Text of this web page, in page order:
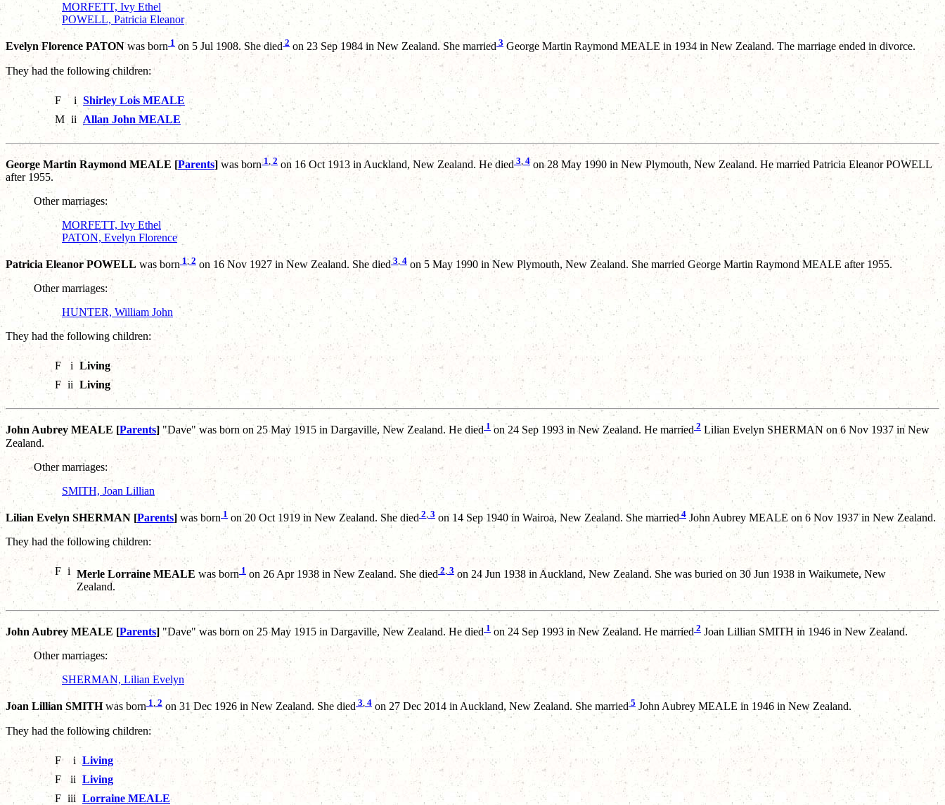
MORFETT, Ivy Ethel
POWELL, Patricia Eleanor
Evelyn Florence PATONwas born 1 on 5 Jul 1908. She died2 on 23 Sep 1984 in New Zealand. She married 3 George Martin Raymond MEALE in 1934 in New Zealand. The marriage ended in divorce.
They had the following children:
F i Shirley Lois MEALE
M ii Allan John MEALE
George Martin Raymond MEALE [Parents] was born1 2 on 16 Oct 1913 in Auckland, New Zealand. He died 3 4 on 28 May 1990 in New Plymouth, New Zealand. He married Patricia Eleanor POWELL
after 1955.
Other marriages:
MORFETT, Ivy Ethel
PATON, Evelyn Florence
Patricia Eleanor POWELL was born 1, 2 on 16 Nov 1927 in New Zealand. She died3, 4 on 5 May 1990 in New Plymouth, New Zealand. She married George Martin Raymond MEALE after 1955.
Other marriages:
HUNTER, William John
They had the following children:
F i Living
F ii Living
John Aubrey MEALE [Parents] "Dave" was born on 25 May 1915 in Dargaville, New Zealand. He died 1 on 24 Sep 1993 in New Zealand. He married 2 Lilian Evelyn SHERMAN on 6 Nov 1937 in New
Zealand.
Other marriages:
SMITH, Joan Lillian
Lilian Evelyn SHERMAN [Parents] was born 1 on 20 Oct 1919 in New Zealand. She died 2 3 on 14 Sep 1940 in Wairoa, New Zealand. She married 4 John Aubrey MEALE on 6 Nov 1937 in New Zealand.
They had the following children:
F i Merle Lorraine MEALE was born 1 on 26 Apr 1938 in New Zealand. She died 2, 3 on 24 Jun 1938 in Auckland, New Zealand. She was buried on 30 Jun 1938 in Waikumete, New
Zealand.
John Aubrey MEALE [Parents] "Dave" was born on 25 May 1915 in Dargaville, New Zealand. He died 1 on 24 Sep 1993 in New Zealand. He married 2 Joan Lillian SMITH in 1946 in New Zealand.
Other marriages:
SHERMAN, Lilian Evelyn
Joan Lillian SMITHwas born 1, 2 on 31 Dec 1926 in New Zealand. She died 3, 4 on 27 Dec 2014 in Auckland, New Zealand. She married5 John Aubrey MEALE in 1946 in New Zealand.
They had the following children:
F i Living
F
ii Living
F iii Lorraine MEALE